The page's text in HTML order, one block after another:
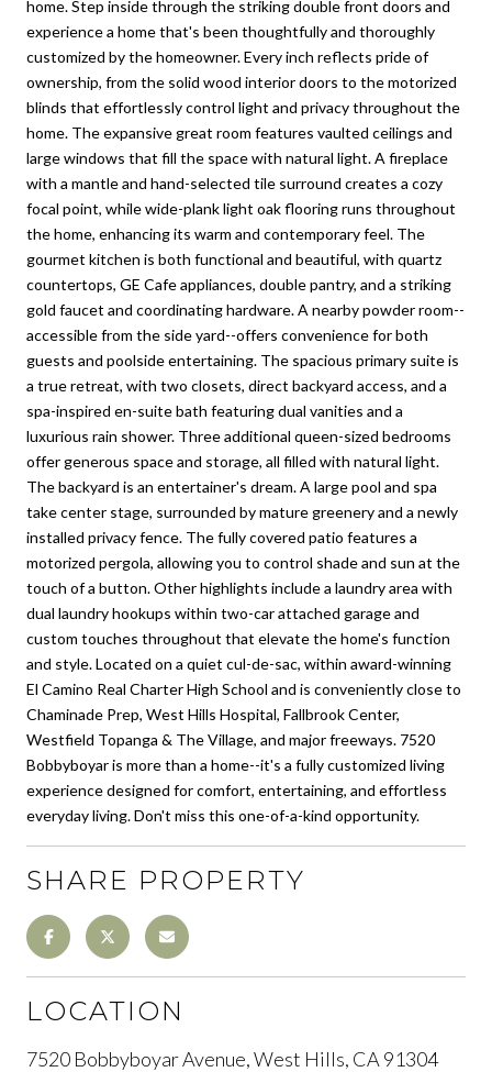
home. Step inside through the striking double front doors and
experience a home that's been thoughtfully and thoroughly
customized by the homeowner. Every inch reflects pride of
ownership, from the solid wood interior doors to the motorized
blinds that effortlessly control light and privacy throughout the
home. The expansive great room features vaulted ceilings and
large windows that fill the space with natural light. A fireplace
with a mantle and hand-selected tile surround creates a cozy
focal point, while wide-plank light oak flooring runs throughout
the home, enhancing its warm and contemporary feel. The
gourmet kitchen is both functional and beautiful, with quartz
countertops, GE Cafe appliances, double pantry, and a striking
gold faucet and coordinating hardware. A nearby powder room--
accessible from the side yard--offers convenience for both
guests and poolside entertaining. The spacious primary suite is
a true retreat, with two closets, direct backyard access, and a
spa-inspired en-suite bath featuring dual vanities and a
luxurious rain shower. Three additional queen-sized bedrooms
offer generous space and storage, all filled with natural light.
The backyard is an entertainer's dream. A large pool and spa
take center stage, surrounded by mature greenery and a newly
installed privacy fence. The fully covered patio features a
motorized pergola, allowing you to control shade and sun at the
touch of a button. Other highlights include a laundry area with
dual laundry hookups within two-car attached garage and
custom touches throughout that elevate the home's function
and style. Located on a quiet cul-de-sac, within award-winning
El Camino Real Charter High School and is conveniently close to
Chaminade Prep, West Hills Hospital, Fallbrook Center,
Westfield Topanga & The Village, and major freeways. 7520
Bobbyboyar is more than a home--it's a fully customized living
experience designed for comfort, entertaining, and effortless
everyday living. Don't miss this one-of-a-kind opportunity.
SHARE PROPERTY
LOCATION
7520 Bobbyboyar Avenue, West Hills, CA 91304